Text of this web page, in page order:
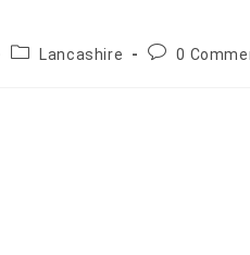
County:Lancashire
Post0